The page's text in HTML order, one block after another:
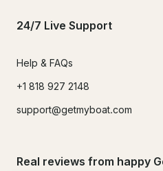
24/7 Live Support
Help & FAQs
+1 818 927 2148
support@getmyboat.com
Real reviews from happy